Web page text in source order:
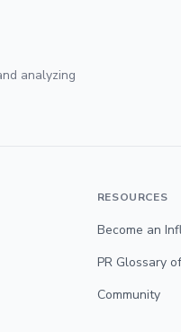
analyzing
RESOURCES
Become an
PR Glossary
Community